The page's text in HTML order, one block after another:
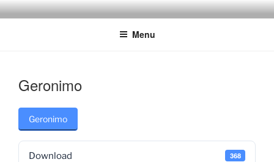
Skip
to
Menu
Geronimo
Geronimo
Download 368